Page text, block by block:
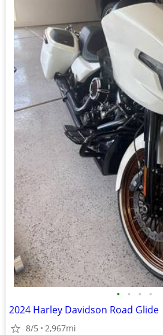
• • • •
2024 Harley Davidson Road Glide
8/5 2,967mi